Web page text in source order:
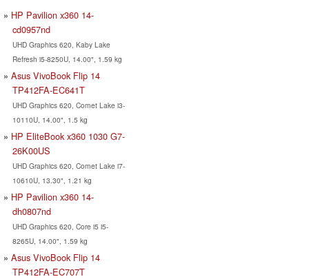
HP Pavilion x360 14-
cd0957nd
UHD Graphics 620, Kaby Lake
Refresh i5-8250U, 14.00", 1.59 kg
Asus VivoBook Flip 14
TP412FA-EC641T
UHD Graphics 620, Comet Lake i3-
10110U, 14.00", 1.5 kg
HP EliteBook x360 1030 G7-
26K00US
UHD Graphics 620, Comet Lake i7-
10610U, 13.30", 1.21 kg
HP Pavilion x360 14-
dh0807nd
UHD Graphics 620, Core i5 i5-
8265U, 14.00", 1.59 kg
Asus VivoBook Flip 14
TP412FA-EC707T